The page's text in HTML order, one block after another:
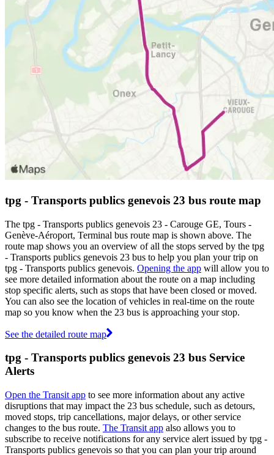
tpg - Transports publics genevois 23 bus route map
The tpg - Transports publics genevois 23 - Carouge GE, Tours -
Genève-Aéroport, Terminal bus route map is shown above. The
route map shows you an overview of all the stops served by the tpg
- Transports publics genevois 23 bus to help you plan your trip on
tpg - Transports publics genevois. Opening the app will allow you to
see more detailed information about the route on a map including
stop specific alerts, such as stops that have been closed or moved.
You can also see the location of vehicles in real-time on the route
map so you know when the 23 bus is approaching your stop.
See the detailed route map
tpg - Transports publics genevois 23 bus Service
Alerts
Open the Transit app to see more information about any active
disruptions that may impact the 23 bus schedule, such as detours,
moved stops, trip cancellations, major delays, or other service
changes to the bus route. The Transit app also allows you to
subscribe to receive notifications for any service alert issued by tpg -
Transports publics genevois so that you can plan your trip around